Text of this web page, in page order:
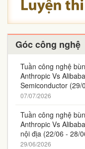
Góc công nghệ
Tuần công nghệ
Anthropic Vs
Semiconductor (29/
07/07/2026
Tuần công nghệ
Anthropic Vs
nội địa (22/06 - 28/
29/06/2026